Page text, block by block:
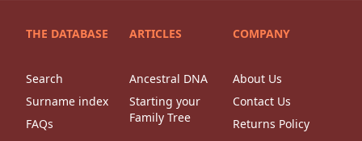
THE DATABASE
Search
Surname index
FAQs
ARTICLES
Ancestral DNA
Starting your
Family Tree
COMPANY
About Us
Contact Us
Returns Policy